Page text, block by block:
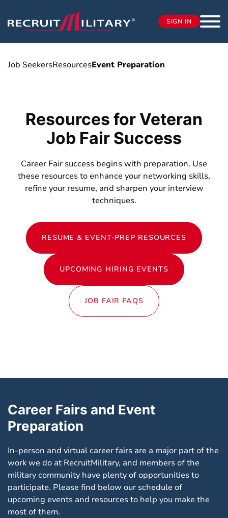
SIGN IN
Job SeekersResourcesEvent Preparation
Resources for Veteran
Job Fair Success
Career Fair success begins with preparation. Use
these resources to enhance your networking skills,
refine your resume, and sharpen your interview
techniques.
RESUME & EVENT-PREP RESOURCES
UPCOMING HIRING EVENTS
JOB FAIR FAQS
Career Fairs and Event
Preparation
In-person and virtual career fairs are a major part of the
work we do at RecruitMilitary, and members of the
military community have plenty of opportunities to
participate. Please find below our schedule of
upcoming events and resources to help you make the
most of them.